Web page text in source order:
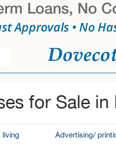
for Sale in
living Advertising/